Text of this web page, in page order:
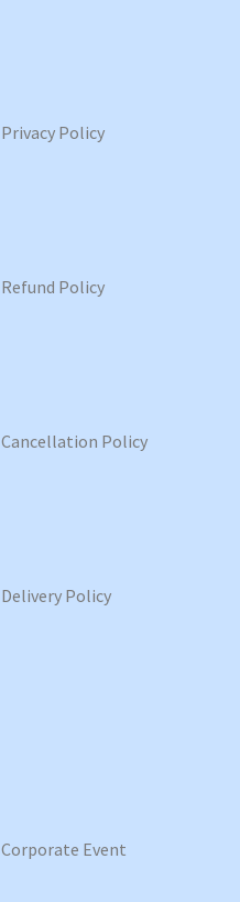
Privacy Policy
Refund Policy
Cancellation Policy
Delivery Policy
Corporate Event